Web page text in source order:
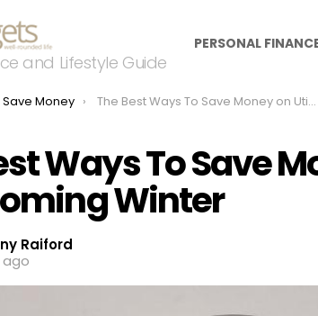
and Lifestyle Guide
PERSONAL
Money The Best Ways To Save Money on Utilities This Coming Winter
Ways To Save
Winter
Raiford
ago